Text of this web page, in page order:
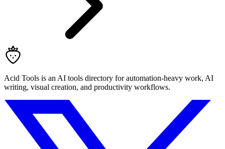
Acid Tools is an AI tools directory for automation-heavy work, AI
writing, visual creation, and productivity workflows.